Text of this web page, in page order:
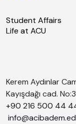
Student Affairs
Life at ACU
Kerem Aydınlar
Kayışdağı cad.
+90 216 500 44